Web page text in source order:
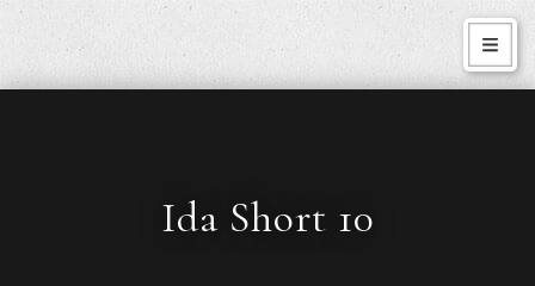
Ida Short 10